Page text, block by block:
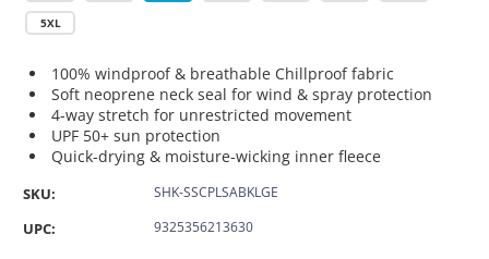
5XL
100% windproof & breathable Chillproof fabric
Soft neoprene neck seal for wind & spray protection
4-way stretch for unrestricted movement
UPF 50+ sun protection
Quick-drying & moisture-wicking inner fleece
SKU: SHK-SSCPLSABKLGE
UPC: 9325356213630